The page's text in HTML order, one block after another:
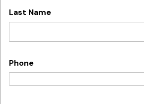
Last Name
Phone